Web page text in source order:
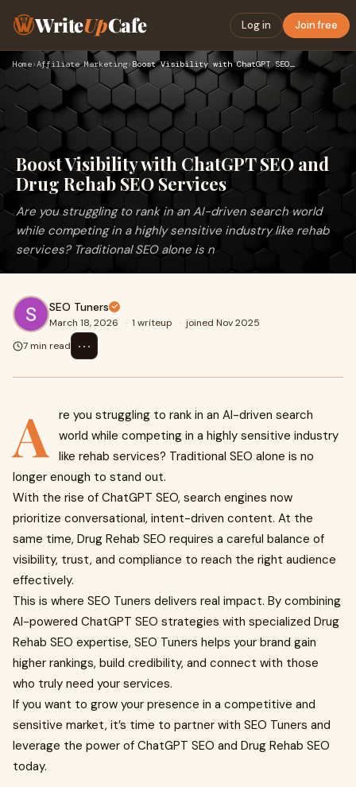
WriteUpCafe Log in Join free
Home›Affiliate Marketing› Boost Visibility with ChatGPT SEO and Drug Rehab SEO Service…
Boost Visibility with ChatGPT SEO and
Drug Rehab SEO Services
Are you struggling to rank in an AI-driven search world
while competing in a highly sensitive industry like rehab
services? Traditional SEO alone is n
SEO Tuners
March 18, 2026 · 1 writeup · joined Nov 2025
7 min read
⋯
A
re you struggling to rank in an AI-driven search
world while competing in a highly sensitive industry
like rehab services? Traditional SEO alone is no
longer enough to stand out.
With the rise of ChatGPT SEO, search engines now
prioritize conversational, intent-driven content. At the
same time, Drug Rehab SEO requires a careful balance of
visibility, trust, and compliance to reach the right audience
effectively.
This is where SEO Tuners delivers real impact. By combining
AI-powered ChatGPT SEO strategies with specialized Drug
Rehab SEO expertise, SEO Tuners helps your brand gain
higher rankings, build credibility, and connect with those
who truly need your services.
If you want to grow your presence in a competitive and
sensitive market, it’s time to partner with SEO Tuners and
leverage the power of ChatGPT SEO and Drug Rehab SEO
today.